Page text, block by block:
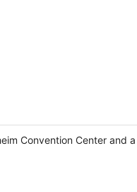
Convention Center and